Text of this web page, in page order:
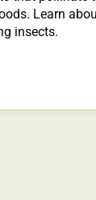
Learn
insects.